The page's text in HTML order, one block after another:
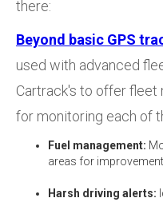
there:
Beyond basic GPS
used with advanced
Cartrack's to offer fleet
for monitoring each of
Fuel management:
areas for
Harsh driving alerts: